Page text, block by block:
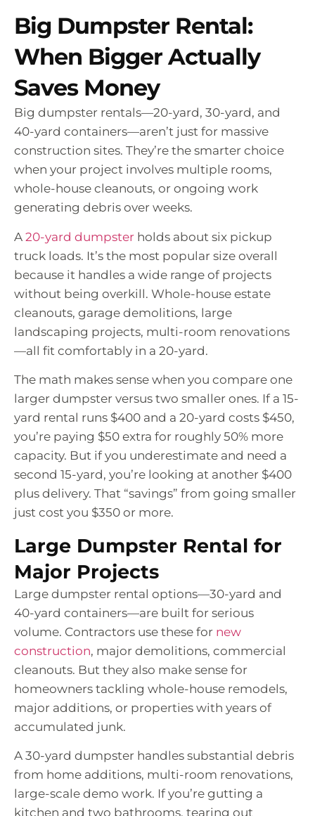
Big Dumpster Rental:
When Bigger Actually
Saves Money
Big dumpster rentals—20-yard, 30-yard, and
40-yard containers—aren’t just for massive
construction sites. They’re the smarter choice
when your project involves multiple rooms,
whole-house cleanouts, or ongoing work
generating debris over weeks.
A 20-yard dumpster holds about six pickup
truck loads. It’s the most popular size overall
because it handles a wide range of projects
without being overkill. Whole-house estate
cleanouts, garage demolitions, large
landscaping projects, multi-room renovations
—all fit comfortably in a 20-yard.
The math makes sense when you compare one
larger dumpster versus two smaller ones. If a 15-
yard rental runs $400 and a 20-yard costs $450,
you’re paying $50 extra for roughly 50% more
capacity. But if you underestimate and need a
second 15-yard, you’re looking at another $400
plus delivery. That “savings” from going smaller
just cost you $350 or more.
Large Dumpster Rental for
Major Projects
Large dumpster rental options—30-yard and
40-yard containers—are built for serious
volume. Contractors use these for new
construction, major demolitions, commercial
cleanouts. But they also make sense for
homeowners tackling whole-house remodels,
major additions, or properties with years of
accumulated junk.
A 30-yard dumpster handles substantial debris
from home additions, multi-room renovations,
large-scale demo work. If you’re gutting a
kitchen and two bathrooms, tearing out